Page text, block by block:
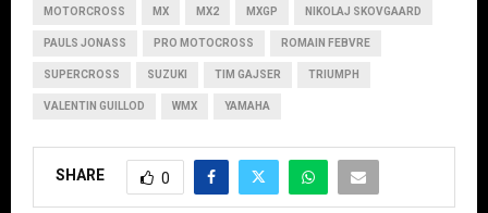
MOTORCROSS MX MX2 MXGP NIKOLAJ SKOVGAARD
PAULS JONASS PRO MOTOCROSS ROMAIN FEBVRE
SUPERCROSS SUZUKI TIM GAJSER TRIUMPH
VALENTIN GUILLOD WMX YAMAHA
SHARE 0